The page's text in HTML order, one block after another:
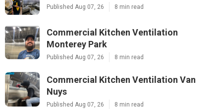
Published Aug 07, 26 8 min read
Commercial Kitchen Ventilation
Monterey Park
Published Aug 07, 26 8 min read
Commercial Kitchen Ventilation Van
Nuys
Published Aug 07, 26 8 min read